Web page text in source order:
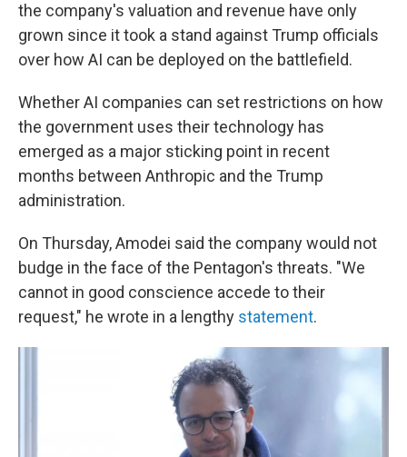
the company's valuation and revenue have only
grown since it took a stand against Trump officials
over how AI can be deployed on the battlefield.
Whether AI companies can set restrictions on how
the government uses their technology has
emerged as a major sticking point in recent
months between Anthropic and the Trump
administration.
On Thursday, Amodei said the company would not
budge in the face of the Pentagon's threats. "We
cannot in good conscience accede to their
request," he wrote in a lengthy statement.